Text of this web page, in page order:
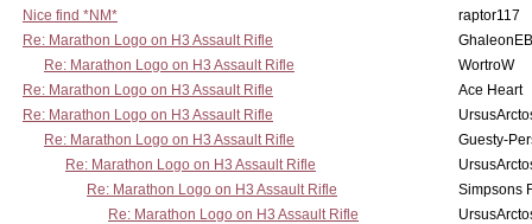
Nice find *NM*
raptor117
Re: Marathon Logo on H3 Assault Rifle
GhaleonEB
Re: Marathon Logo on H3 Assault Rifle
WortroW
Re: Marathon Logo on H3 Assault Rifle
Ace Heart
Re: Marathon Logo on H3 Assault Rifle
Re: Marathon Logo on H3 Assault Rifle
Guesty-
Re: Marathon Logo on H3 Assault Rifle
Re: Marathon Logo on H3 Assault Rifle
Simpsons
Re: Marathon Logo on H3 Assault Rifle